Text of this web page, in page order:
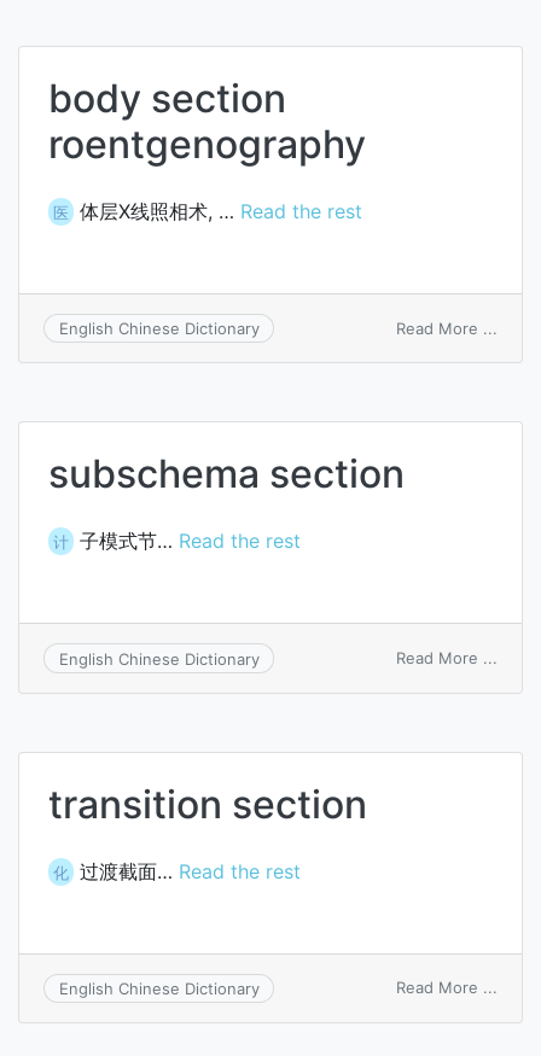
body section
roentgenography
医 体层X线照相术, … Read the rest
English Chinese Dictionary Read More ...
subschema section
计 子模式节… Read the rest
English Chinese Dictionary Read More ...
transition section
化 过渡截面… Read the rest
English Chinese Dictionary Read More ...